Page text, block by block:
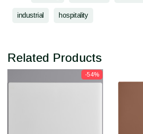
industrial hospitality
Related Products
-54%